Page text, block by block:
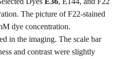
The picture of F22-stained
dye concentration.
in the imaging. The scale bar
and contrast were slightly